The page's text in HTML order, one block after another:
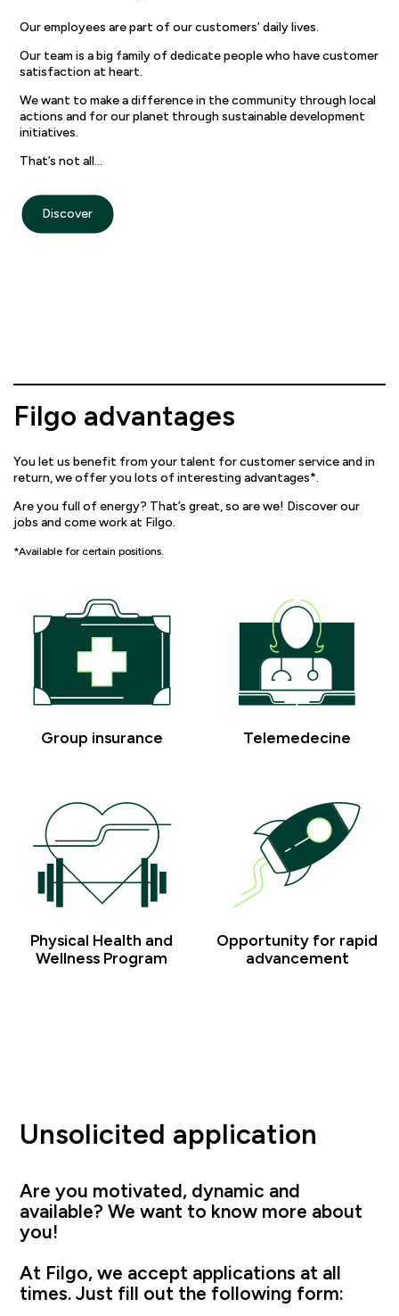
Our employees are part of our customers’ daily lives.
Our team is a big family of dedicate people who have customer
satisfaction at heart.
We want to make a difference in the community through local
actions and for our planet through sustainable development
initiatives.
That’s not all…
Discover
Filgo advantages
You let us benefit from your talent for customer service and in
return, we offer you lots of interesting advantages*.
Are you full of energy? That’s great, so are we! Discover our
jobs and come work at Filgo.
*Available for certain positions.
Group insurance Telemedecine
Physical Health and
Wellness Program
Opportunity for rapid
advancement
Unsolicited application
Are you motivated, dynamic and
available? We want to know more about
you!
At Filgo, we accept applications at all
times. Just fill out the following form: